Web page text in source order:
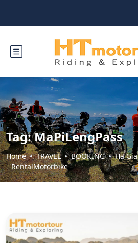
Tag:MaPiLengPass
Home TRAVEL BOOKING
Ha
RentalMotorbike